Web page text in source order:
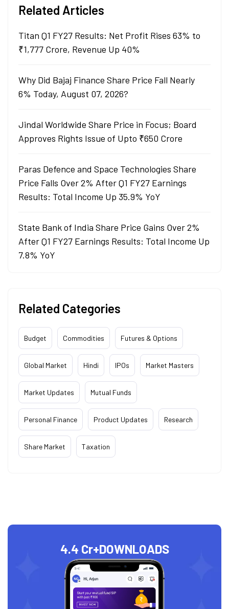
Related Articles
Titan Q1 FY27 Results: Net Profit Rises 63% to
₹1,777 Crore, Revenue Up 40%
Why Did Bajaj Finance Share Price Fall Nearly
6% Today, August 07, 2026?
Jindal Worldwide Share Price in Focus; Board
Approves Rights Issue of Upto ₹650 Crore
Paras Defence and Space Technologies Share
Price Falls Over 2% After Q1 FY27 Earnings
Results: Total Income Up 35.9% YoY
State Bank of India Share Price Gains Over 2%
After Q1 FY27 Earnings Results: Total Income Up
7.8% YoY
Related Categories
Budget Commodities Futures & Options
Global Market Hindi IPOs Market Masters
Market Updates Mutual Funds
Personal Finance Product Updates Research
Share Market Taxation
4.4 Cr+DOWNLOADS